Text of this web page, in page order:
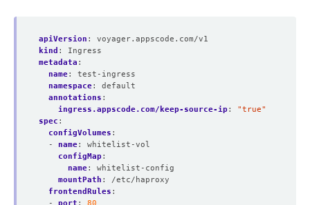
apiVersion :
voyager.appscode.com/v1
kind :
Ingress
metadata :
name:
test-ingress
namespace:
default
annotations :
ingress.appscode.com/keep-source-ip :
"true"
spec :
configVolumes :
- name:
whitelist-vol
configMap :
name:
whitelist-config
mountPath :
/etc/haproxy
frontendRules :
- port :
80